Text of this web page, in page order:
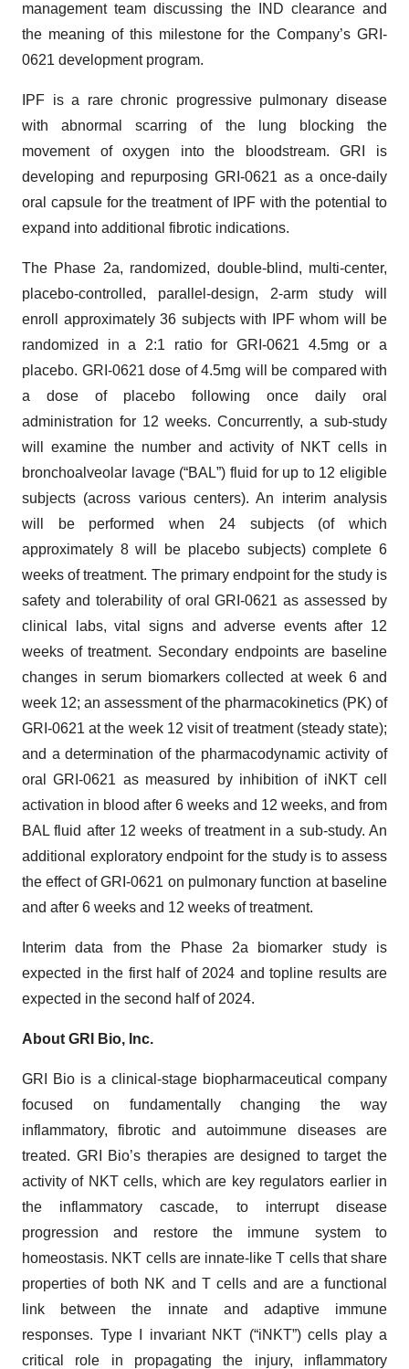
management team discussing the IND clearance and
the meaning of this milestone for the Company’s GRI-
0621 development program.
IPF is a rare chronic progressive pulmonary disease
with abnormal scarring of the lung blocking the
movement of oxygen into the bloodstream. GRI is
developing and repurposing GRI-0621 as a once-daily
oral capsule for the treatment of IPF with the potential to
expand into additional fibrotic indications.
The Phase 2a, randomized, double-blind, multi-center,
placebo-controlled, parallel-design, 2-arm study will
enroll approximately 36 subjects with IPF whom will be
randomized in a 2:1 ratio for GRI-0621 4.5mg or a
placebo. GRI-0621 dose of 4.5mg will be compared with
a dose of placebo following once daily oral
administration for 12 weeks. Concurrently, a sub-study
will examine the number and activity of NKT cells in
bronchoalveolar lavage (“BAL”) fluid for up to 12 eligible
subjects (across various centers). An interim analysis
will be performed when 24 subjects (of which
approximately 8 will be placebo subjects) complete 6
weeks of treatment. The primary endpoint for the study is
safety and tolerability of oral GRI-0621 as assessed by
clinical labs, vital signs and adverse events after 12
weeks of treatment. Secondary endpoints are baseline
changes in serum biomarkers collected at week 6 and
week 12; an assessment of the pharmacokinetics (PK) of
GRI-0621 at the week 12 visit of treatment (steady state);
and a determination of the pharmacodynamic activity of
oral GRI-0621 as measured by inhibition of iNKT cell
activation in blood after 6 weeks and 12 weeks, and from
BAL fluid after 12 weeks of treatment in a sub-study. An
additional exploratory endpoint for the study is to assess
the effect of GRI-0621 on pulmonary function at baseline
and after 6 weeks and 12 weeks of treatment.
Interim data from the Phase 2a biomarker study is
expected in the first half of 2024 and topline results are
expected in the second half of 2024.
About GRI Bio, Inc.
GRI Bio is a clinical-stage biopharmaceutical company
focused on fundamentally changing the way
inflammatory, fibrotic and autoimmune diseases are
treated. GRI Bio’s therapies are designed to target the
activity of NKT cells, which are key regulators earlier in
the inflammatory cascade, to interrupt disease
progression and restore the immune system to
homeostasis. NKT cells are innate-like T cells that share
properties of both NK and T cells and are a functional
link between the innate and adaptive immune
responses. Type I invariant NKT (“iNKT”) cells play a
critical role in propagating the injury, inflammatory